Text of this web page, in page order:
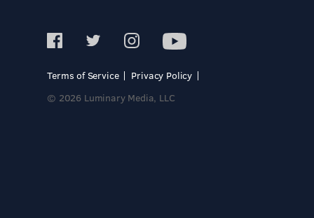
Terms of Service
Privacy Policy
© 2026 Luminary Media, LLC